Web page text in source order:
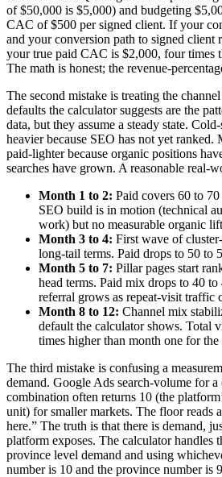
of $50,000 is $5,000) and budgeting
CAC of $500 per signed client. If your
and your conversion path to signed client
your true paid CAC is $2,000, four times
The math is honest; the revenue-
The second mistake is treating the
defaults the calculator suggests are the
data, but they assume a steady state.
heavier because SEO has not yet ranked.
paid-lighter because organic positions
searches have grown. A reasonable real-
Month 1 to 2: Paid covers 60 to
SEO build is in motion (technical
work) but no measurable organic
Month 3 to 4: First wave of
long-tail terms. Paid drops to 50 to
Month 5 to 7: Pillar pages start
head terms. Paid mix drops to 40
referral grows as repeat-visit traffic
Month 8 to 12: Channel mix
default the calculator shows. Total
times higher than month one for the
The third mistake is confusing a
demand. Google Ads search-volume for a
combination often returns 10 (the
unit) for smaller markets. The floor reads
here.” The truth is that there is demand,
platform exposes. The calculator handles
province level demand and using
number is 10 and the province number is